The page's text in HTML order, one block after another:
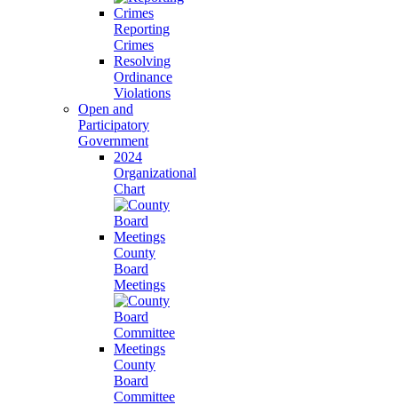
Reporting
Crimes
Resolving
Ordinance
Violations
Open and
Participatory
Government
2024
Organizational
Chart
County
Board
Meetings
County
Board
Committee